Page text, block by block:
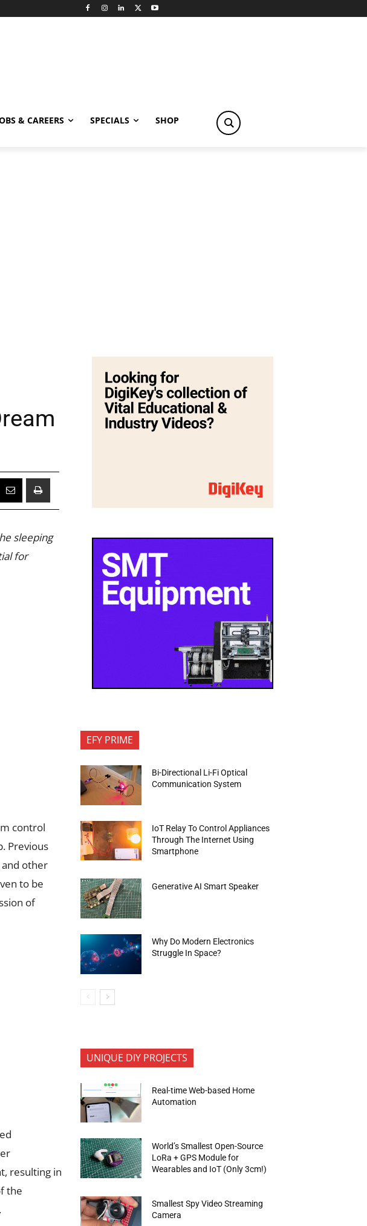
& CAREERS SPECIALS SHOP
sleeping
for
control
Previous
other
to be
of
resulting in
the
EFY PRIME
Bi-Directional Li-Fi Optical
Communication System
IoT Relay To Control Appliances
Through The Internet Using
Smartphone
Generative AI Smart Speaker
Why Do Modern Electronics
Struggle In Space?
UNIQUE DIY PROJECTS
Real-time Web-based Home
Automation
World’s Smallest Open-Source
LoRa + GPS Module for
Wearables and IoT (Only 3cm!)
Smallest Spy Video Streaming
Camera